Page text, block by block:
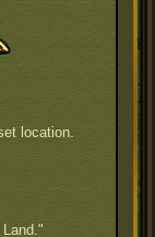
location.